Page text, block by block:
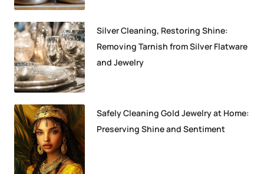
Silver Cleaning, Restoring Shine:
Removing Tarnish from Silver Flatware
and Jewelry
Safely Cleaning Gold Jewelry at Home:
Preserving Shine and Sentiment